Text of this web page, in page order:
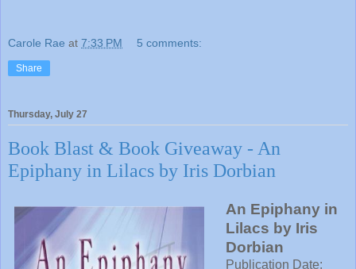
Carole Rae at 7:33 PM 5 comments:
Share
Thursday, July 27
Book Blast & Book Giveaway - An
Epiphany in Lilacs by Iris Dorbian
An Epiphany in
Lilacs by Iris
Dorbian
Publication Date: